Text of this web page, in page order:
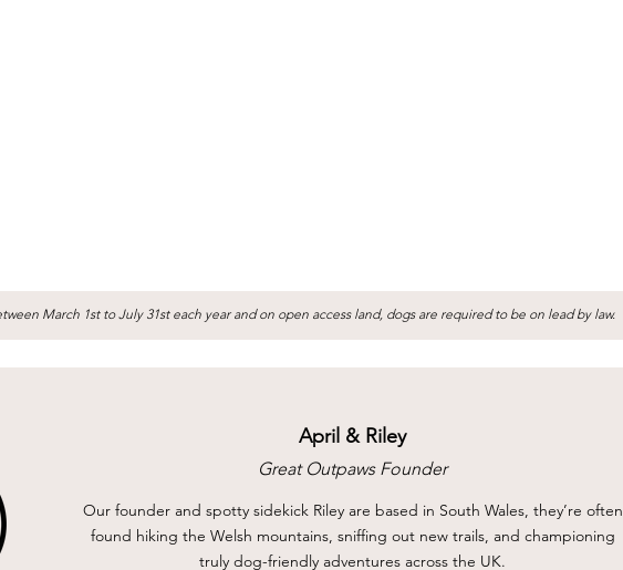
March 1st to July 31st each year and on open access land, dogs are required to be on lead by law.
April & Riley
Great Outpaws Founder
Our founder and spotty sidekick Riley are based in South Wales, they’re often
found hiking the Welsh mountains, sniffing out new trails, and championing
truly dog-friendly adventures across the UK.